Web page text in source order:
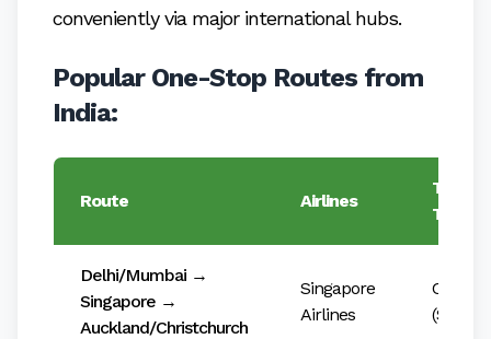
conveniently via major international hubs.
Popular One-Stop Routes from
India:
Route Airlines
Typical
Transit
Delhi/Mumbai →
Singapore →
Auckland/Christchurch
Singapore
Airlines
Changi
(SIN)